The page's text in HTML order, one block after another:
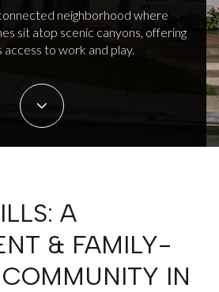
neighborhood where
sit atop scenic canyons, offering
to work and play.
A
& FAMILY-
IN
$400,000
$600,000
$700,000
$900,000
$1M
Baths
Baths
1+ Baths
2+ Baths
4+ Baths
5+ Baths
Town House